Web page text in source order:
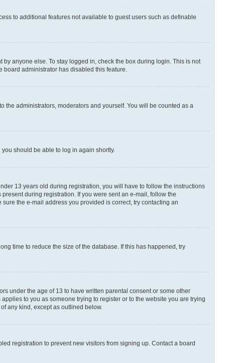
to additional features not available to guest users such as definable
anyone else. To stay logged in, check the box during login. This is not
administrator has disabled this feature.
the administrators, moderators and yourself. You will be counted as a
should be able to log in again shortly.
13 years old during registration, you will have to follow the instructions
during registration. If you were sent an e-mail, follow the
the e-mail address you provided is correct, try contacting an
time to reduce the size of the database. If this has happened, try
under the age of 13 to have written parental consent or some other
to you as someone trying to register or to the website you are trying
any kind, except as outlined below.
registration to prevent new visitors from signing up. Contact a board